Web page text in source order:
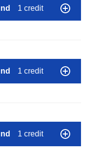
1 credit
1 credit
1 credit